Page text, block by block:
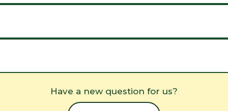
Have a new question for us?